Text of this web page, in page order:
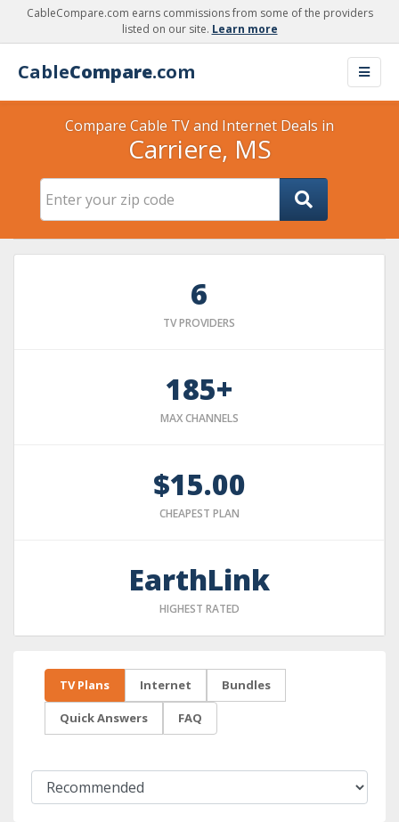
CableCompare.com earns commissions from some of the providers
listed on our site. Learn more
CableCompare.com
Compare Cable TV and Internet Deals in
Carriere, MS
6
TV PROVIDERS
185+
MAX CHANNELS
$15.00
CHEAPEST PLAN
EarthLink
HIGHEST RATED
TV Plans Internet Bundles
Quick Answers FAQ